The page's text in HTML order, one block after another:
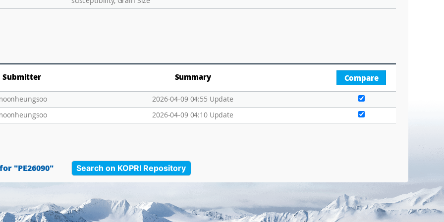
Submitter Summary Compare
2026-04-09 04:55 Update
2026-04-09 04:10 Update
"PE26090" Search on KOPRI Repository